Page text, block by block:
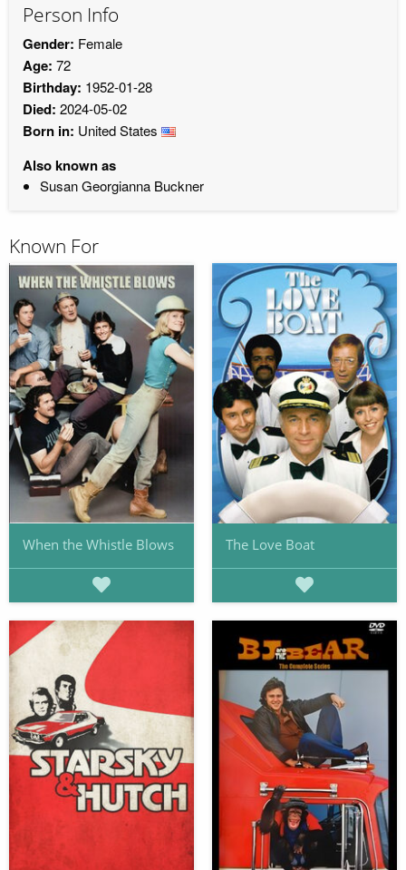
Person Info
Gender: Female
Age: 72
Birthday: 1952-01-28
Died: 2024-05-02
Born in: United States
Also known as
Susan Georgianna Buckner
Known For
When the Whistle Blows The Love Boat